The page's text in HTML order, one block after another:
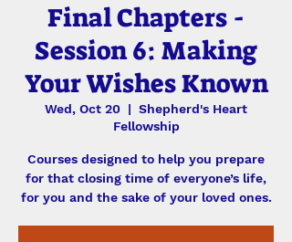
Final Chapters -
Session 6: Making
Your Wishes Known
Wed, Oct 20
  |
Shepherd's Heart
Fellowship
Courses designed to help you prepare
for that closing time of everyone’s life,
for you and the sake of your loved ones.